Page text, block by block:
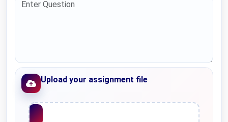
Upload your assignment file
Upload File